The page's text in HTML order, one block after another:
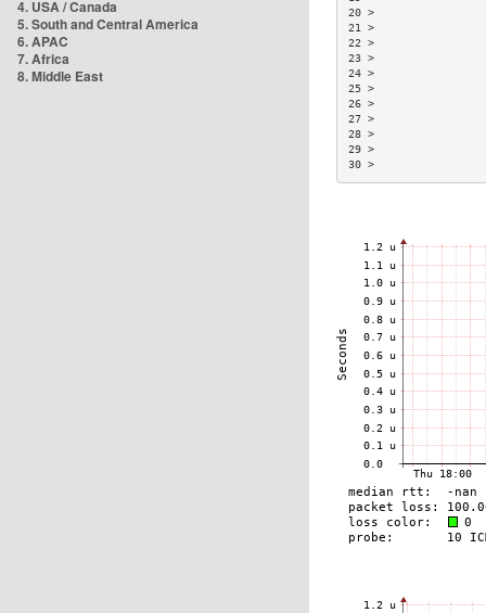
4. USA / Canada
5. South and Central America
6. APAC
7. Africa
8. Middle East